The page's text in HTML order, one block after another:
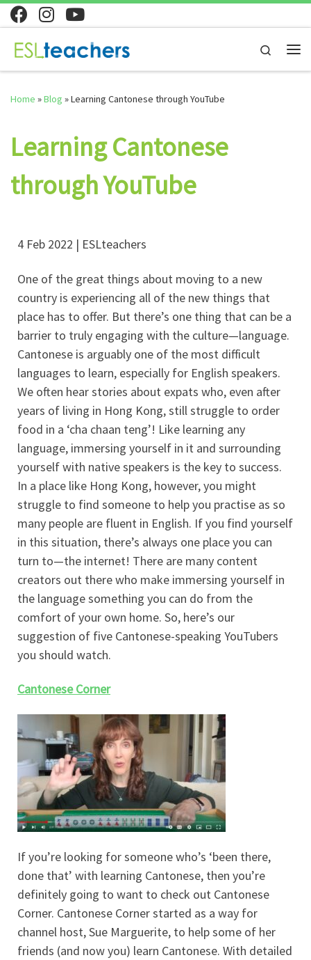
Skip to content
Search
Home »Blog »Learning Cantonese through YouTube
Learning Cantonese
through YouTube
4 Feb 2022 | ESLteachers
One of the great things about moving to a new
country is experiencing all of the new things that
place has to offer. But there’s one thing that can be a
barrier to truly engaging with the culture—language.
Cantonese is arguably one of the most difficult
languages to learn, especially for English speakers.
We often hear stories about expats who, even after
years of living in Hong Kong, still struggle to order
food in a ‘cha chaan teng’! Like learning any
language, immersing yourself in it and surrounding
yourself with native speakers is the key to success.
In a place like Hong Kong, however, you might
struggle to find someone to help you practise as so
many people are fluent in English. If you find yourself
in this situation, there’s always one place you can
turn to—the internet! There are many content
creators out there who make immersing yourself in
the language something you can do from the
comfort of your own home. So, here’s our
suggestion of five Cantonese-speaking YouTubers
you should watch.
Cantonese Corner
If you’re looking for someone who’s ‘been there,
done that’ with learning Cantonese, then you’re
definitely going to want to check out Cantonese
Corner. Cantonese Corner started as a way for
channel host, Sue Marguerite, to help some of her
friends (and now you) learn Cantonese. With detailed